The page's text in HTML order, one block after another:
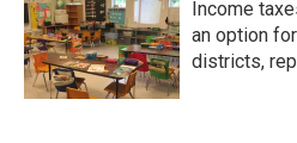
Income
an option
districts,